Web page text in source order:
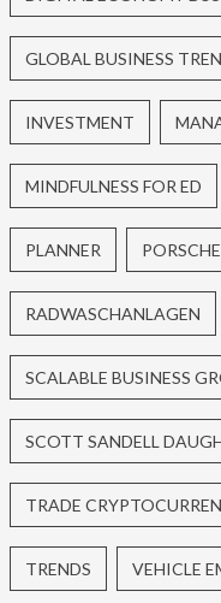
GLOBAL BUSINESS
INVESTMENT
MINDFULNESS FOR ED
PLANNER PORSCHE
RADWASCHANLAGEN
SCALABLE BUSINESS
SCOTT SANDELL
TRADE
TRENDS VEHICLE